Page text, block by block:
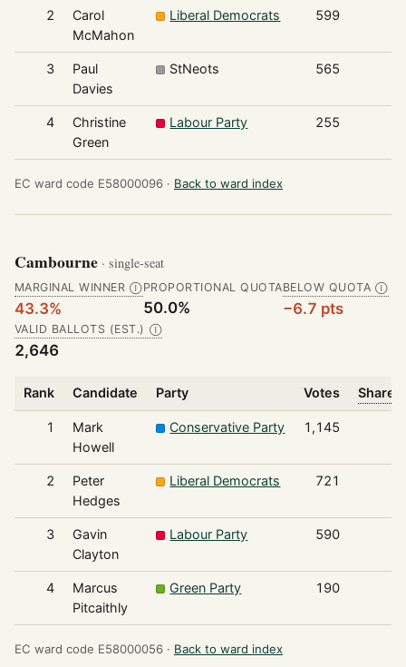
2
Carol
McMahon
Liberal Democrats 599
3
Paul
Davies
StNeots 565
4
Christine
Green
Labour Party 255
EC ward code E58000096 · Back to ward index
Cambourne · single-seat
MARGINAL WINNER Ⓘ
43.3%
PROPORTIONAL QUOTA
50.0%
BELOW QUOTA Ⓘ
−6.7 pts
VALID BALLOTS (EST.) Ⓘ
2,646
Rank Candidate Party Votes Share
1
Mark
Howell
Conservative Party 1,145
2
Peter
Hedges
Liberal Democrats 721
3
Gavin
Clayton
Labour Party 590
4
Marcus
Pitcaithly
Green Party 190
EC ward code E58000056 · Back to ward index